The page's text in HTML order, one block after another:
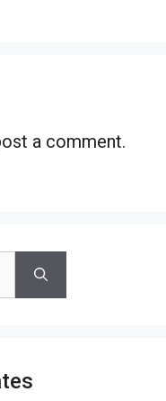
a comment.